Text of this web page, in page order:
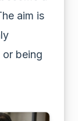
aim is
or being